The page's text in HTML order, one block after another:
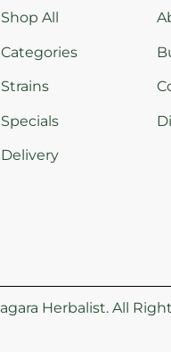
Shop All
Categories
Strains
Specials
Delivery
Herbalist. All